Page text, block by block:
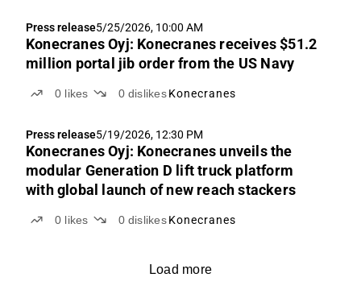
Press release5/25/2026, 10:00 AM
Konecranes Oyj: Konecranes receives $51.2
million portal jib order from the US Navy
0 likes 0 dislikes Konecranes
Press release5/19/2026, 12:30 PM
Konecranes Oyj: Konecranes unveils the
modular Generation D lift truck platform
with global launch of new reach stackers
0 likes 0 dislikes Konecranes
Load more